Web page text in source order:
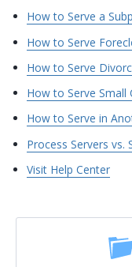
How to Serve a
How to Serve
How to Serve
How to Serve Small
How to Serve in
Process Servers vs.
Visit Help Center